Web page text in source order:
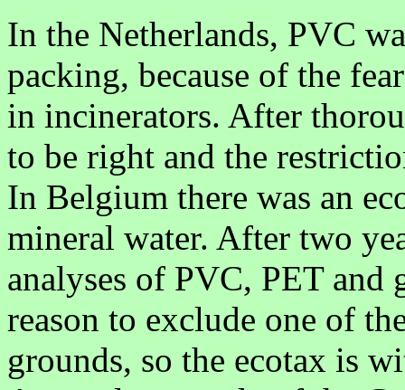
In the Netherlands, PVC
packing, because of the
in incinerators. After
to be right and the
In Belgium there was an
mineral water. After two
analyses of PVC, PET and
reason to exclude one of
grounds, so the ecotax is